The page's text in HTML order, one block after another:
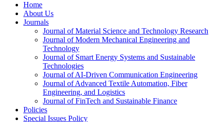
Home
About Us
Journals
Journal of Material Science and Technology Research
Journal of Modern Mechanical Engineering and
Technology
Journal of Smart Energy Systems and Sustainable
Technologies
Journal of AI-Driven Communication Engineering
Journal of Advanced Textile Automation, Fiber
Engineering, and Logistics
Journal of FinTech and Sustainable Finance
Policies
Special Issues Policy